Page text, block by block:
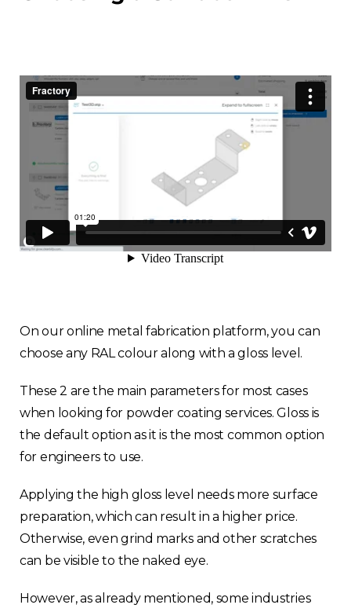
On our online metal fabrication platform, you can
choose any RAL colour along with a gloss level.
These 2 are the main parameters for most cases
when looking for powder coating services. Gloss is
the default option as it is the most common option
for engineers to use.
Applying the high gloss level needs more surface
preparation, which can result in a higher price.
Otherwise, even grind marks and other scratches
can be visible to the naked eye.
However, as already mentioned, some industries